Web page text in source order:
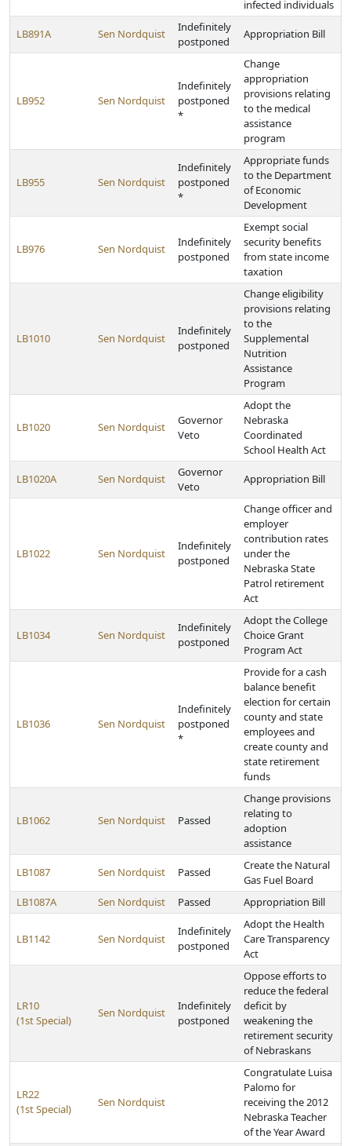
infected individuals
LB891A Sen Nordquist
Indefinitely
postponed
Appropriation Bill
LB952 Sen Nordquist
Indefinitely
postponed
*
Change
appropriation
provisions relating
to the medical
assistance
program
LB955 Sen Nordquist
Indefinitely
postponed
*
Appropriate funds
to the Department
of Economic
Development
LB976 Sen Nordquist
Indefinitely
postponed
Exempt social
security benefits
from state income
taxation
LB1010 Sen Nordquist
Indefinitely
postponed
Change eligibility
provisions relating
to the
Supplemental
Nutrition
Assistance
Program
LB1020 Sen Nordquist
Governor
Veto
Adopt the
Nebraska
Coordinated
School Health Act
LB1020A Sen Nordquist
Governor
Veto
Appropriation Bill
LB1022 Sen Nordquist
Indefinitely
postponed
Change officer and
employer
contribution rates
under the
Nebraska State
Patrol retirement
Act
LB1034 Sen Nordquist
Indefinitely
postponed
Adopt the College
Choice Grant
Program Act
LB1036 Sen Nordquist
Indefinitely
postponed
*
Provide for a cash
balance benefit
election for certain
county and state
employees and
create county and
state retirement
funds
LB1062 Sen Nordquist Passed
Change provisions
relating to
adoption
assistance
LB1087 Sen Nordquist Passed
Create the Natural
Gas Fuel Board
LB1087A
Sen Nordquist Passed Appropriation Bill
LB1142 Sen Nordquist
Indefinitely
postponed
Adopt the Health
Care Transparency
Act
LR10
(1st Special)
Sen Nordquist
Indefinitely
postponed
Oppose efforts to
reduce the federal
deficit by
weakening the
retirement security
of Nebraskans
LR22
(1st Special)
Sen Nordquist
Congratulate Luisa
Palomo for
receiving the 2012
Nebraska Teacher
of the Year Award